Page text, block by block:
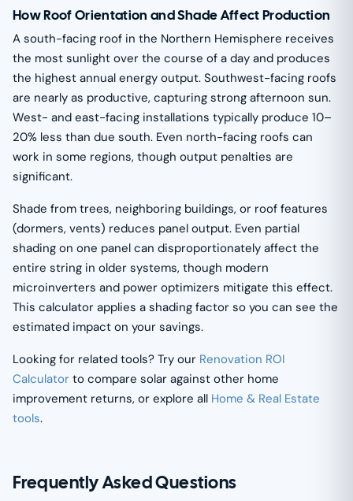
How Roof Orientation and Shade Affect Production
A south-facing roof in the Northern Hemisphere receives
the most sunlight over the course of a day and produces
the highest annual energy output. Southwest-facing roofs
are nearly as productive, capturing strong afternoon sun.
West- and east-facing installations typically produce 10–
20% less than due south. Even north-facing roofs can
work in some regions, though output penalties are
significant.
Shade from trees, neighboring buildings, or roof features
(dormers, vents) reduces panel output. Even partial
shading on one panel can disproportionately affect the
entire string in older systems, though modern
microinverters and power optimizers mitigate this effect.
This calculator applies a shading factor so you can see the
estimated impact on your savings.
Looking for related tools? Try our Renovation ROI
Calculator to compare solar against other home
improvement returns, or explore all Home & Real Estate
tools.
Frequently Asked Questions